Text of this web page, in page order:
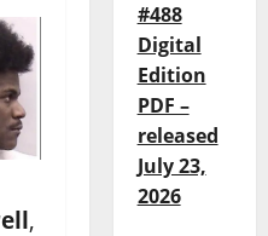
,
#488
Digital
Edition
PDF –
released
July 23,
2026